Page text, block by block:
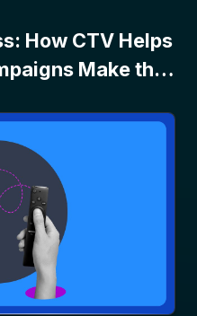
How CTV Helps
Make the